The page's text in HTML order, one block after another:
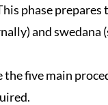
phase
and
the five main